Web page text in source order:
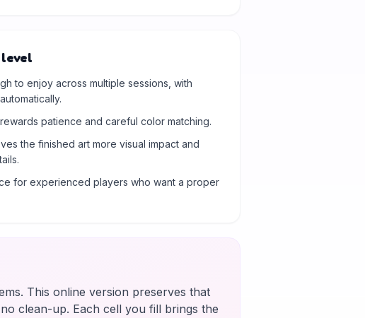
to enjoy across multiple sessions, with
patience and careful color matching.
the finished art more visual impact and
for experienced players who want a proper
This online version preserves that
clean-up. Each cell you fill brings the